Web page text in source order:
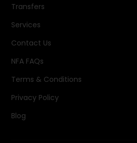
Transfers
Services
Contact Us
NFA FAQs
Terms & Conditions
Privacy Policy
Blog